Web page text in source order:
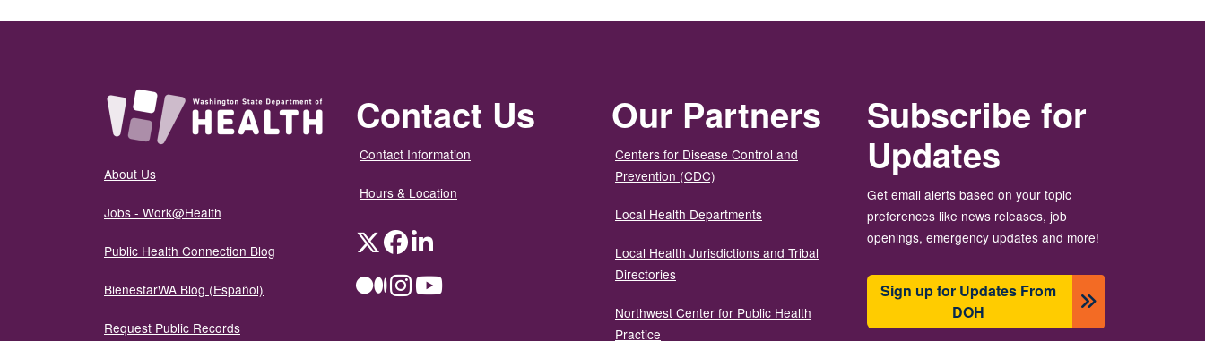
About Us
Jobs - Work@Health
Public Health Connection Blog
BienestarWA Blog (Español)
Request Public Records
Contact Us
Contact Information
Hours & Location
TwitterFacebookLinkedIn
MediumInstagramYouTube
Our Partners
Centers for Disease Control and
Prevention (CDC)
Local Health Departments
Local Health Jurisdictions and Tribal
Directories
Northwest Center for Public Health
Practice
Subscribe for
Updates
Get email alerts based on your topic
preferences like news releases, job
openings, emergency updates and more!
Sign up for Updates From
DOH